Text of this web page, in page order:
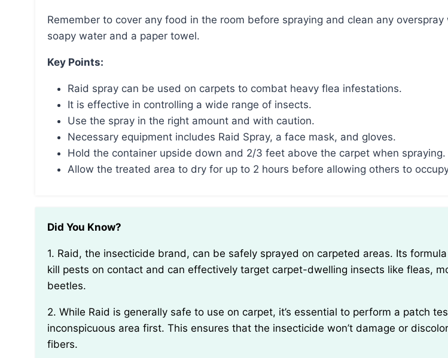
Remember to cover any food in the room before spraying and clean any overspray with warm
soapy water and a paper towel.
Key Points:
Raid spray can be used on carpets to combat heavy flea infestations.
It is effective in controlling a wide range of insects.
Use the spray in the right amount and with caution.
Necessary equipment includes Raid Spray, a face mask, and gloves.
Hold the container upside down and 2/3 feet above the carpet when spraying.
Allow the treated area to dry for up to 2 hours before allowing others to
Did You Know?
1. Raid, the insecticide brand, can be safely sprayed on carpeted areas. Its formula is designed to
kill pests on contact and can effectively target carpet-dwelling insects like fleas,
beetles.
2. While Raid is generally safe to use on carpet, it’s essential to perform a patch test in an
inconspicuous area first. This ensures that the insecticide won’t damage or
fibers.